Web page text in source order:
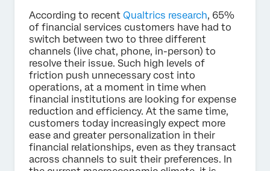
According to recent Qualtrics research, 65%
of financial services customers have had to
switch between two to three different
channels (live chat, phone, in-person) to
resolve their issue. Such high levels of
friction push unnecessary cost into
operations, at a moment in time when
financial institutions are looking for expense
reduction and efficiency. At the same time,
customers today increasingly expect more
ease and greater personalization in their
financial relationships, even as they transact
across channels to suit their preferences. In